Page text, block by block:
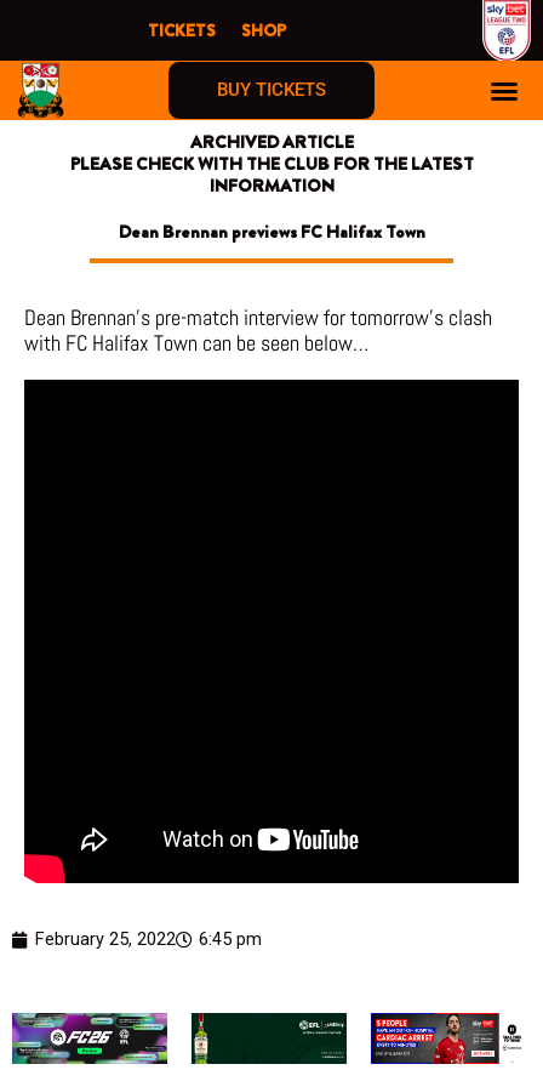
content
TICKETS SHOP
BUY TICKETS
ARCHIVED ARTICLE
PLEASE CHECK WITH THE CLUB FOR THE LATEST
INFORMATION
Dean Brennan previews FC Halifax Town
Dean Brennan’s pre-match interview for tomorrow’s clash
with FC Halifax Town can be seen below…
February 25, 2022 6:45 pm